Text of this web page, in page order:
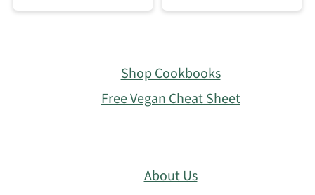
Shop Cookbooks
Free Vegan Cheat Sheet
About Us